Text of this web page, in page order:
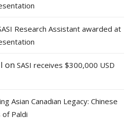
Research Assistant awarded at
on SASI receives $300,000 USD
Asian Canadian Legacy: Chinese
of Paldi